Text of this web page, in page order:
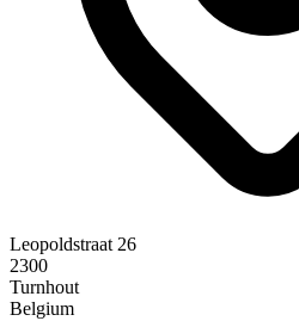
Leopoldstraat 26
2300
Turnhout
Belgium